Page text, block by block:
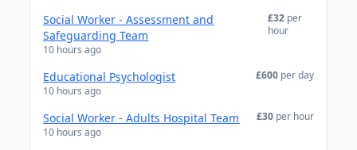
Social Worker - Assessment and
Safeguarding Team
10 hours ago
£32 per
hour
Educational Psychologist
10 hours ago
£600 per day
Social Worker - Adults Hospital Team
10 hours ago
£30 per hour